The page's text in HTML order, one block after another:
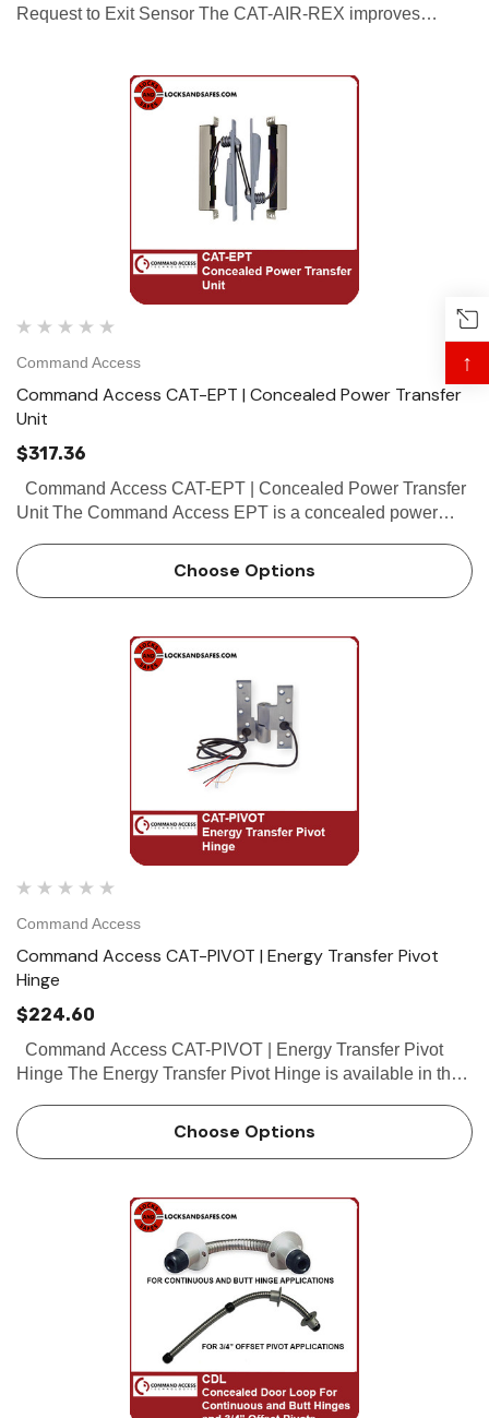
Request to Exit Sensor The CAT-AIR-REX improves
Command Access
Command Access CAT-EPT | Concealed Power Transfer
Unit
$317.36
Command Access CAT-EPT | Concealed Power Transfer
Unit The Command Access EPT is a concealed power
Duprin EPT prep. It is a...Choose Options
Command Access
Command Access CAT-PIVOT | Energy Transfer Pivot
Hinge
$224.60
Command Access CAT-PIVOT | Energy Transfer Pivot
Hinge The Energy Transfer Pivot Hinge is available in the
way to pass...
Choose Options
↑